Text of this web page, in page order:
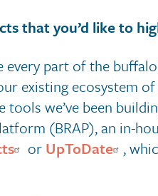
that you’d like to
part of the
existing ecosystem
we’ve been
(BRAP), an in-
or UpToDate ,